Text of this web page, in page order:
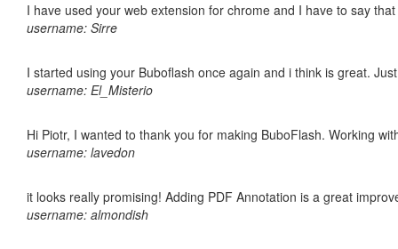
I have used your web extension for chrome and I have to say
username: Sirre
I started using your Buboflash once again and i think is great.
username: El_Misterio
Hi Piotr, I wanted to thank you for making BuboFlash. Working
username: lavedon
it looks really promising! Adding PDF Annotation is a great
username: almondish